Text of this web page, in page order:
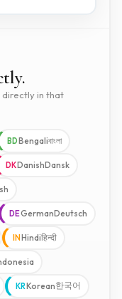
directly in that
BDBengaliবাংলা
DKDanishDansk
DEGermanDeutsch
INHindiहिन्दी
KRKorean한국어